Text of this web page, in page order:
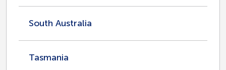
South Australia
Tasmania